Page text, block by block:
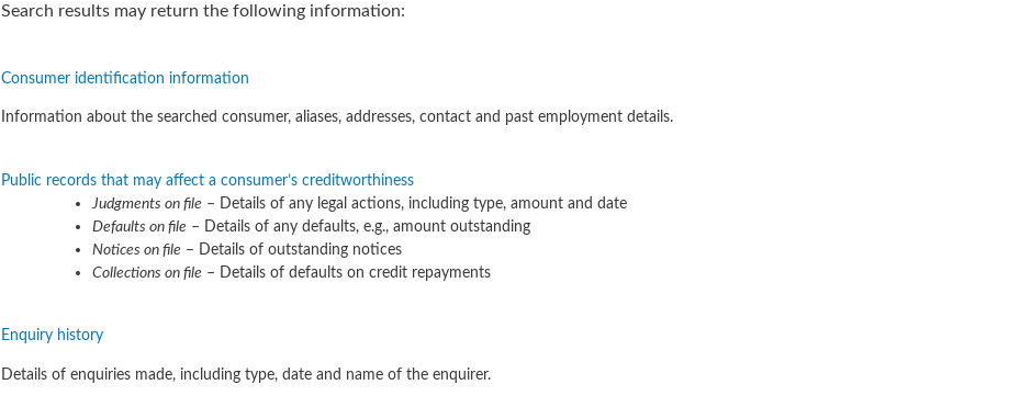
Search results may return the following information:
Consumer identification information
Information about the searched consumer, aliases, addresses, contact and past employment details.
Public records that may affect a consumer’s creditworthiness
Judgments on file – Details of any legal actions, including type, amount and date
Defaults on file – Details of any defaults, e.g., amount outstanding
Notices on file – Details of outstanding notices
Collections on file – Details of defaults on credit repayments
Enquiry history
Details of enquiries made, including type, date and name of the enquirer.